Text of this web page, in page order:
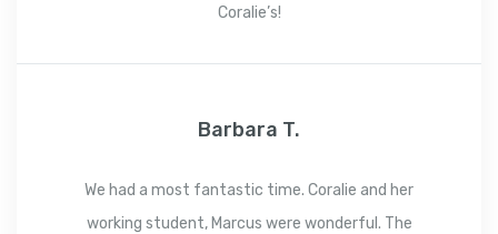
Coralie’s!
Barbara T.
We had a most fantastic time. Coralie and her
working student, Marcus were wonderful. The